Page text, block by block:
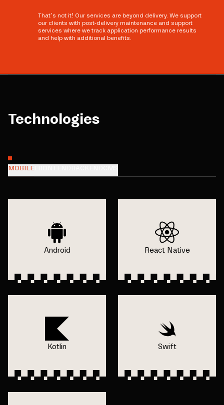
That’s not it! Our services are beyond delivery. We support
our clients with post-delivery maintenance and support
services where we track application performance results
and help with additional benefits.
Technologies
MOBILE
Android React Native
Kotlin Swift